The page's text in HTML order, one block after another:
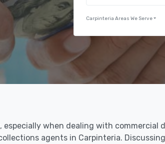
Carpinteria Areas We Serve
when dealing with commercial
agents in Carpinteria.